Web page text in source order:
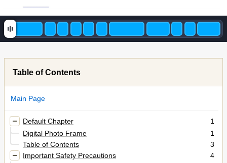
Table of Contents
Main Page
Default Chapter
1
Digital Photo Frame
1
Table of Contents
3
Important Safety Precautions
4